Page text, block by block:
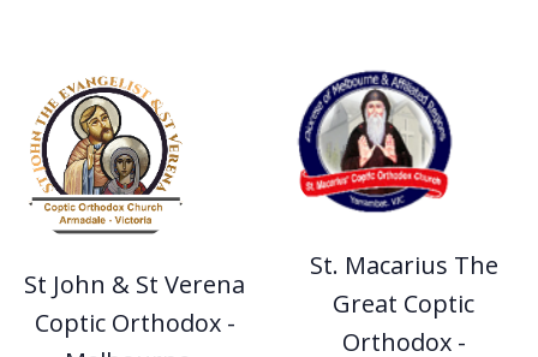
St John & St Verena
Coptic Orthodox -
St. Macarius The
Great Coptic
Orthodox -